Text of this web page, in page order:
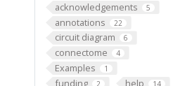
acknowledgements 5
annotations 22
circuit diagram 6
connectome 4
Examples 1
funding 2 help 14